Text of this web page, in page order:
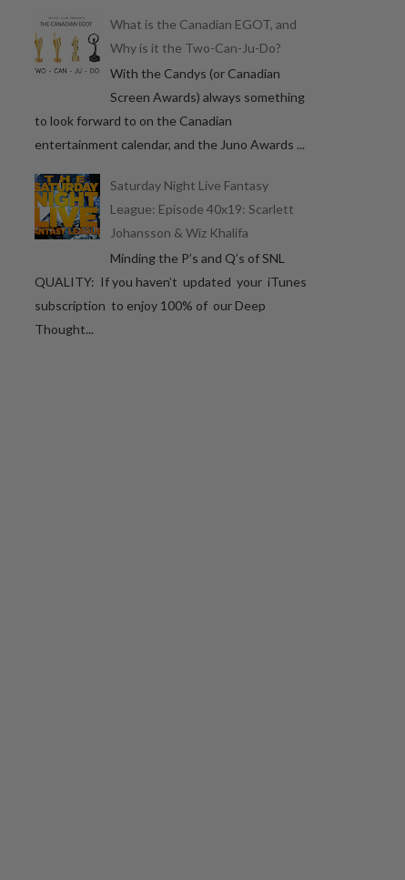
What is the Canadian EGOT, and
Why is it the Two-Can-Ju-Do?
With the Candys (or Canadian
Screen Awards) always something
to look forward to on the Canadian
entertainment calendar, and the Juno Awards ...
Saturday Night Live Fantasy
League: Episode 40x19: Scarlett
Johansson & Wiz Khalifa
Minding the P’s and Q’s of SNL
QUALITY: If you haven’t updated your iTunes
subscription to enjoy 100% of our Deep
Thought...